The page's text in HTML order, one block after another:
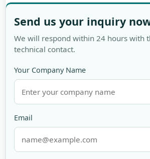
Send us your inquiry
We will respond within 24 hours with
technical contact.
Your Company Name
Email